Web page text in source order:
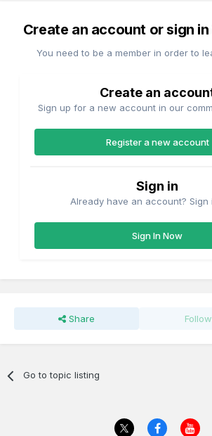
Create an account or sign
You need to be a member in order to
Create an
Sign up for a new account in our
Register a new account
Sign in
Already have an account? Sign
Sign In Now
Share
Go to topic listing